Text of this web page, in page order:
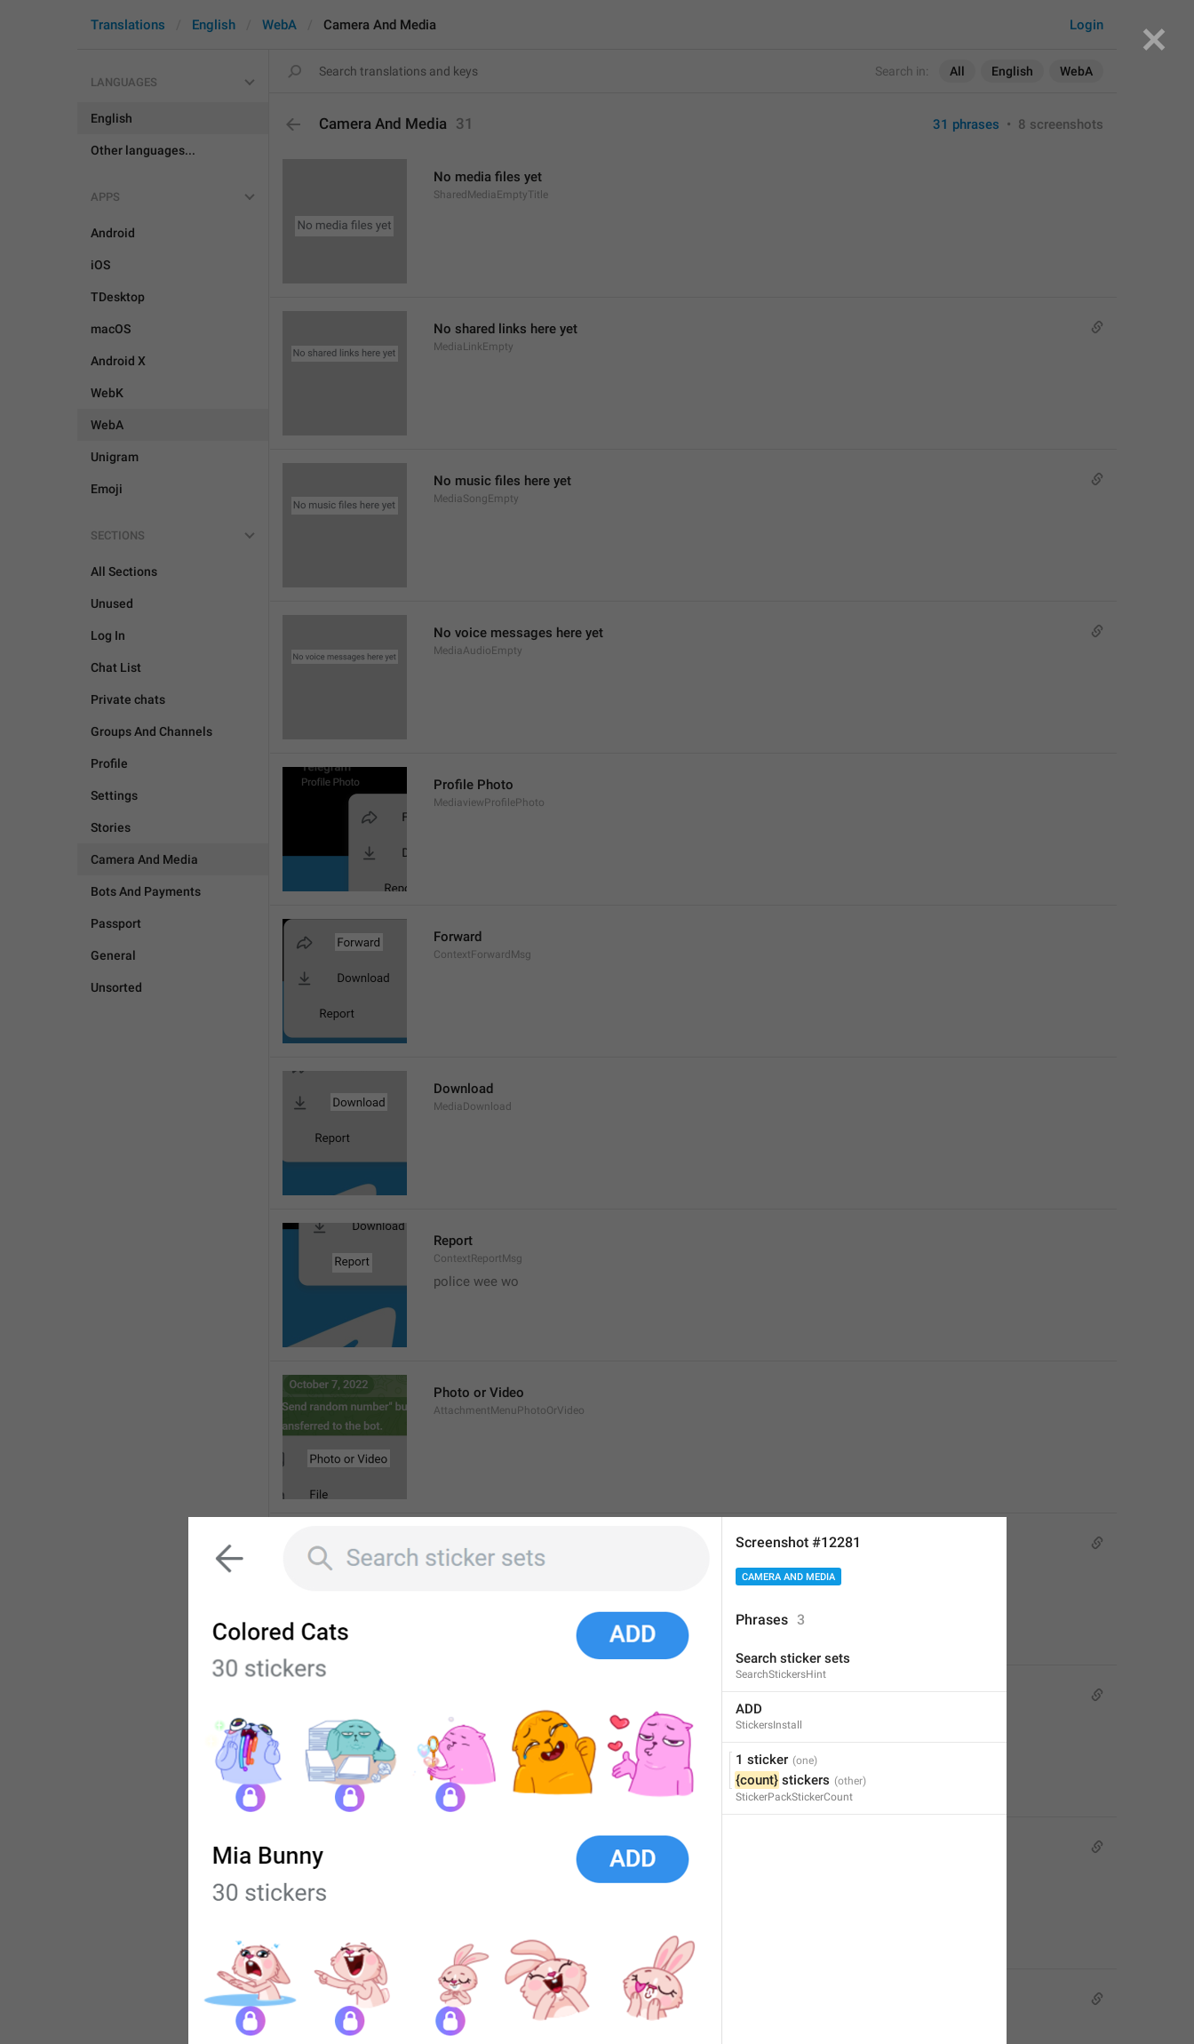
Search in: All English WebA
Login
Translations English WebA Camera And Media
LANGUAGES
English
Other languages...
APPS
Android
iOS
TDesktop
macOS
Android X
WebK
WebA
Unigram
Emoji
SECTIONS
All Sections
Unused
Log In
Chat List
Private chats
Groups And Channels
Profile
Settings
Stories
Camera And Media
Bots And Payments
Passport
General
Unsorted
Camera And Media 31 31 phrases • 8 screenshots
No media files yet
SharedMediaEmptyTitle
No shared links here yet
MediaLinkEmpty
No music files here yet
MediaSongEmpty
No voice messages here yet
MediaAudioEmpty
Profile Photo
MediaviewProfilePhoto
Forward
ContextForwardMsg
Download
MediaDownload
Report
ContextReportMsg
police wee wo
Photo or Video
AttachmentMenuPhotoOrVideo
File
AttachDocument
Poll
Search sticker sets
SearchStickersHint
Screenshot #12281
CAMERA AND MEDIA
Phrases 3
Search sticker sets
SearchStickersHint
ADD
StickersInstall
1 sticker
{count} stickers
StickerPackStickerCount